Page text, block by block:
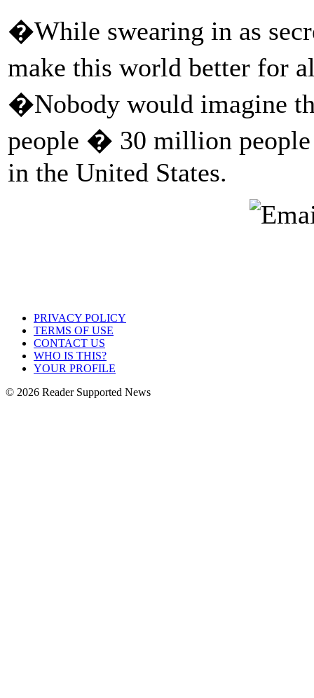
�While swearing in as
make this world better for
�Nobody would imagine
people � 30 million
in the United States.
PRIVACY POLICY
TERMS OF USE
CONTACT US
WHO IS THIS?
YOUR PROFILE
© 2026 Reader Supported News